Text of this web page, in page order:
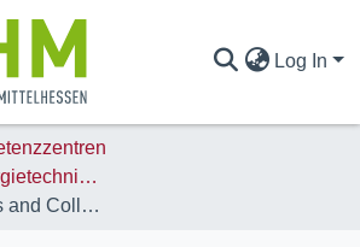
Log In
COMMUNITIES & COLLECTIONS
etem.THM: Energietechnik und Energiemanagement
Subcommunities and Collections